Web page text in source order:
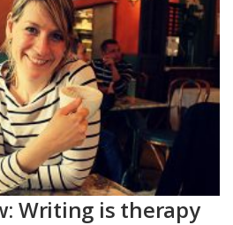
Writing is therapy